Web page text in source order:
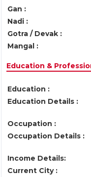
Gan :
Nadi :
Gotra / Devak :
Mangal :
Education &
Education :
Education Details :
Occupation :
Occupation Details :
Income Details:
Current City :